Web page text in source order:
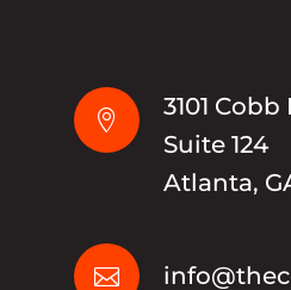

3101 Cobb
Suite 124
Atlanta,
